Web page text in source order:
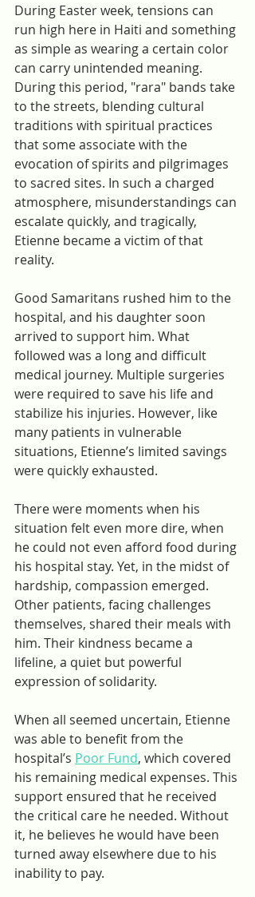
During Easter week, tensions can
run high here in Haiti and something
as simple as wearing a certain color
can carry unintended meaning.
During this period, "rara" bands take
to the streets, blending cultural
traditions with spiritual practices
that some associate with the
evocation of spirits and pilgrimages
to sacred sites. In such a charged
atmosphere, misunderstandings can
escalate quickly, and tragically,
Etienne became a victim of that
reality.
Good Samaritans rushed him to the
hospital, and his daughter soon
arrived to support him. What
followed was a long and difficult
medical journey. Multiple surgeries
were required to save his life and
stabilize his injuries. However, like
many patients in vulnerable
situations, Etienne’s limited savings
were quickly exhausted.
There were moments when his
situation felt even more dire, when
he could not even afford food during
his hospital stay. Yet, in the midst of
hardship, compassion emerged.
Other patients, facing challenges
themselves, shared their meals with
him. Their kindness became a
lifeline, a quiet but powerful
expression of solidarity.
When all seemed uncertain, Etienne
was able to benefit from the
hospital’s Poor Fund, which covered
his remaining medical expenses. This
support ensured that he received
the critical care he needed. Without
it, he believes he would have been
turned away elsewhere due to his
inability to pay.